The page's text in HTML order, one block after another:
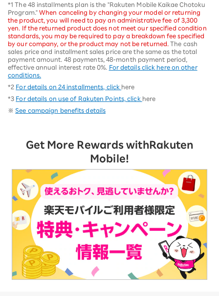
*1 The 48 installments plan is the "Rakuten Mobile Kaikae Chotoku
Program." When canceling by changing your model or returning
the product, you will need to pay an administrative fee of 3,300
yen. If the returned product does not meet our specified condition
standards, you may be required to pay a breakdown fee specified
by our company, or the product may not be returned. The cash
sales price and installment sales price are the same as the total
payment amount. 48 payments, 48-month payment period,
effective annual interest rate 0%.
For details click here on other
conditions.
*2 For details on 24 installments, click here
*3 For details on use of Rakuten Points, click here
※ See campaign benefits details
Get More Rewards withRakuten
Mobile!